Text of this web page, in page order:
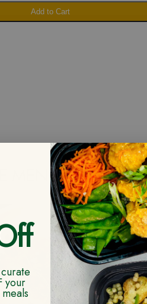
Add to Cart
MENU NEXT
your